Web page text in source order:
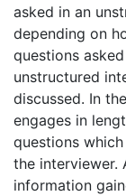
asked in an
depending on
questions
unstructured
discussed. In
engages in
questions
the interviewer.
information